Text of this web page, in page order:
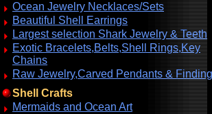
Ocean Jewelry Necklaces/Sets
Beautiful Shell Earrings
Largest selection Shark Jewelry & Teeth
Exotic Bracelets,Belts,Shell Rings,Key
Chains
Raw Jewelry,Carved Pendants &
Shell Crafts
Mermaids and Ocean Art